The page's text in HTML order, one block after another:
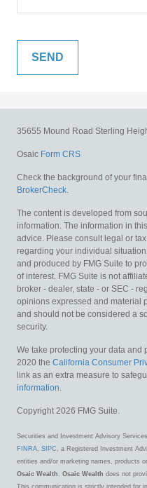
35655 Mound Road Sterling
Osaic Form CRS
Check the background of your
BrokerCheck.
The content is developed from
information. The information in
advice. Please consult legal or
regarding your individual
and produced by FMG Suite to
of interest. FMG Suite is not
broker - dealer, state - or SEC -
opinions expressed and material
and should not be considered a
security.
We take protecting your data and
2020 the California Consumer
link as an extra measure to
information.
Copyright 2026 FMG Suite.
Securities and Investment Advisory
FINRA, SIPC , a Registered Investment
entities and/or marketing names, products
Osaic Wealth . Osaic Wealth does not